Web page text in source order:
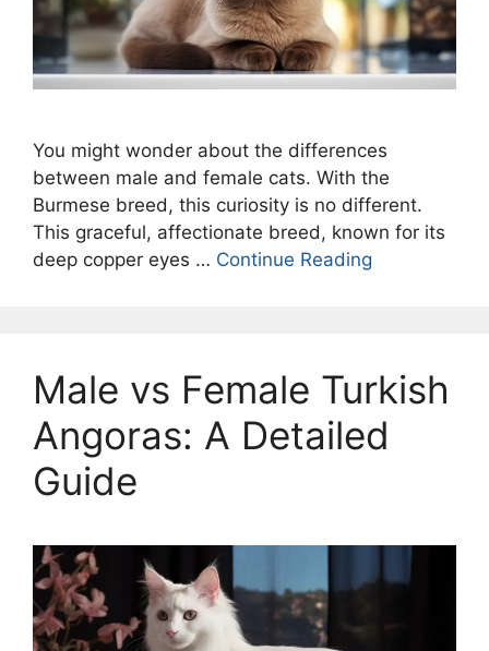
You might wonder about the differences
between male and female cats. With the
Burmese breed, this curiosity is no different.
This graceful, affectionate breed, known for its
deep copper eyes … Continue Reading
Male vs Female Turkish
Angoras: A Detailed
Guide